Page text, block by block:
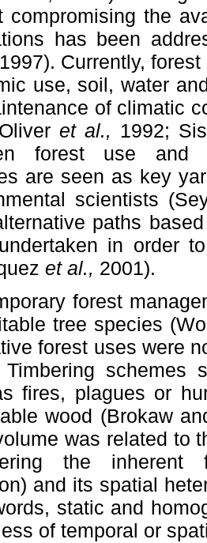
compromising the
has been
Currently,
use, soil, water
of climatic
et al., 1992;
forest use and
are seen as key
scientists
paths
in order
et al., 2001).
forest
tree species
forest uses were
Timbering schemes
fires, plagues or
wood (Brokaw
was related to
the inherent
and its spatial
static and
of temporal or